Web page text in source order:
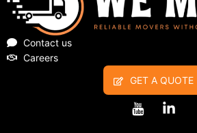
Contact us
Careers
GET A QUOTE